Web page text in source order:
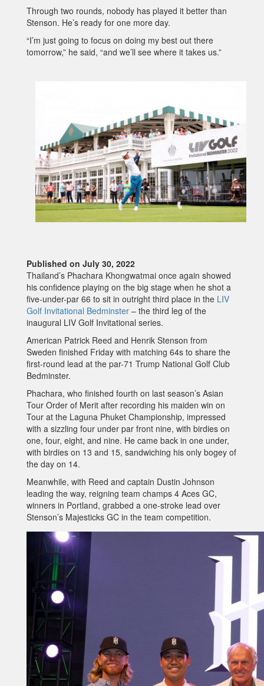
Through two rounds, nobody has played it better than
Stenson. He’s ready for one more day.
“I’m just going to focus on doing my best out there
tomorrow,” he said, “and we’ll see where it takes us.”
Published on July 30, 2022
Thailand’s Phachara Khongwatmai once again showed
his confidence playing on the big stage when he shot a
five-under-par 66 to sit in outright third place in the LIV
Golf Invitational Bedminster – the third leg of the
inaugural LIV Golf Invitational series.
American Patrick Reed and Henrik Stenson from
Sweden finished Friday with matching 64s to share the
first-round lead at the par-71 Trump National Golf Club
Bedminster.
Phachara, who finished fourth on last season’s Asian
Tour Order of Merit after recording his maiden win on
Tour at the Laguna Phuket Championship, impressed
with a sizzling four under par front nine, with birdies on
one, four, eight, and nine. He came back in one under,
with birdies on 13 and 15, sandwiching his only bogey of
the day on 14.
Meanwhile, with Reed and captain Dustin Johnson
leading the way, reigning team champs 4 Aces GC,
winners in Portland, grabbed a one-stroke lead over
Stenson’s Majesticks GC in the team competition.